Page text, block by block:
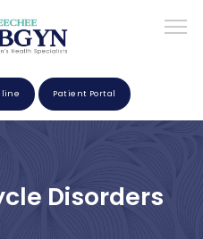
Patient Portal
Disorders